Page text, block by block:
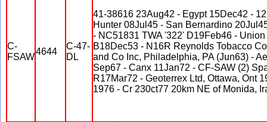
C-
FSAW
4644
C-47-
DL
41-38616 23Aug42 - Egypt 15Dec42 -
Hunter 08Jul45 - San Bernardino
- NC51831 TWA '322' D19Feb46 -
B18Dec53 - N16R Reynolds Tobacco
and Co Inc, Philadelphia, PA (Jun63) -
Sep67 - Canx 11Jan72 - CF-SAW (2)
R17Mar72 - Geoterrex Ltd, Ottawa, Ont
1976 - Cr 230ct77 20km NE of Monida,